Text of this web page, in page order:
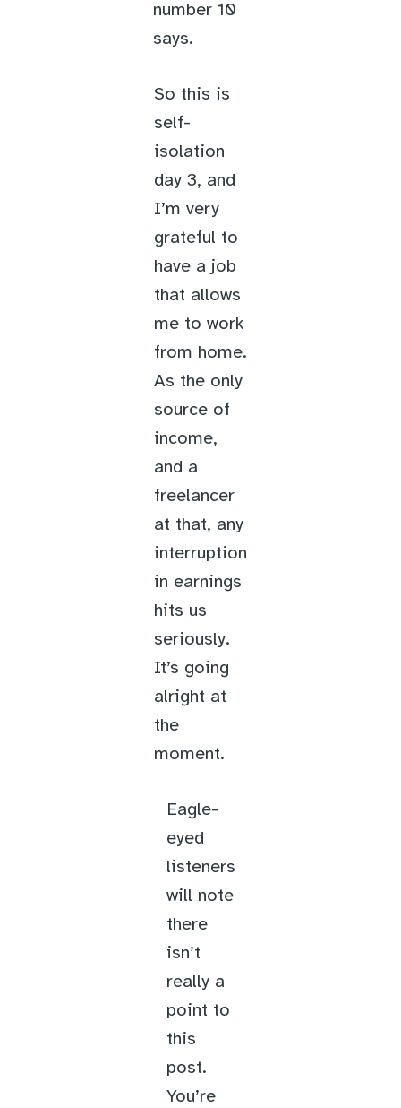
number 10
says.
So this is
self-
isolation
day 3, and
I’m very
grateful to
have a job
that allows
me to work
from home.
As the only
source of
income,
and a
freelancer
at that, any
interruption
in earnings
hits us
seriously.
It’s going
alright at
the
moment.
Eagle-
eyed
listeners
will note
there
isn’t
really a
point to
this
post.
You’re